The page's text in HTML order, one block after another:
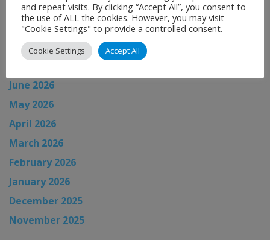
News Archive
August 2026
June 2026
May 2026
April 2026
March 2026
February 2026
January 2026
December 2025
November 2025
and repeat visits. By clicking “Accept All”, you consent to
the use of ALL the cookies. However, you may visit
"Cookie Settings" to provide a controlled consent.
Cookie Settings Accept All